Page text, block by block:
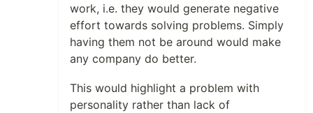
work, i.e. they would generate negative
effort towards solving problems. Simply
having them not be around would make
any company do better.
This would highlight a problem with
personality rather than lack of